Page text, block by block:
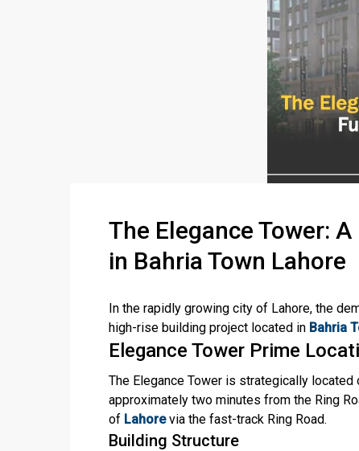
The Elegance Tower:
in Bahria Town Lahore
In the rapidly growing city of Lahore, the
high-rise building project located in Bahria
Elegance Tower Prime
The Elegance Tower is strategically located
approximately two minutes from the Ring
of Lahorevia the fast-track Ring Road.
Building Structure